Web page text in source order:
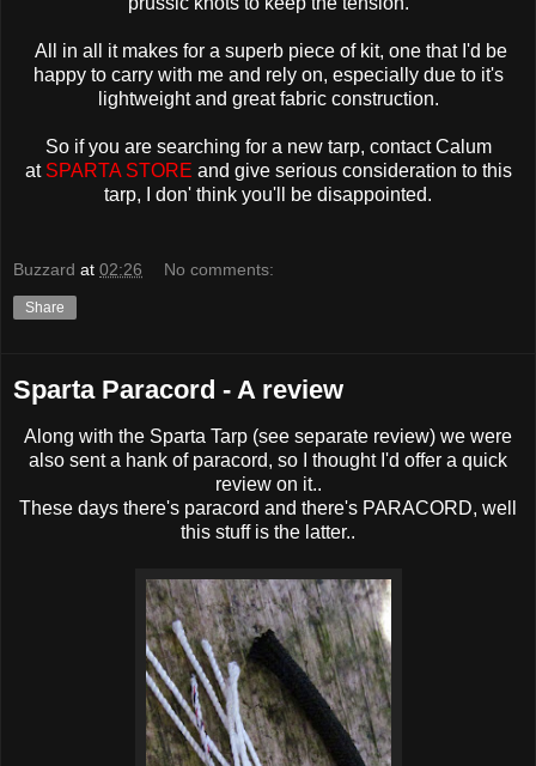
A ll in all it makes for a superb piece of kit, one that I'd be
happy to carry with me and rely on, especially due to it's
lightweight and great fabric construction.
So if you are searching for a new tarp, contact Calum
at SPARTA STORE and give serious consideration to this
tarp, I don' think you'll be disappointed.
Buzzard at 02:26 No comments:
Share
Sparta Paracord - A review
Along with the Sparta Tarp (see separate review) we were
also sent a hank of paracord, so I thought I'd offer a quick
review on it..
These days there's paracord and there's PARACORD, well
this stuff is the latter..